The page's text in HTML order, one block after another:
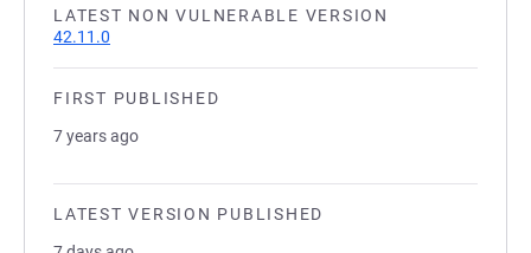
LATEST NON VULNERABLE VERSION
42.11.0
FIRST PUBLISHED
7 years ago
LATEST VERSION PUBLISHED